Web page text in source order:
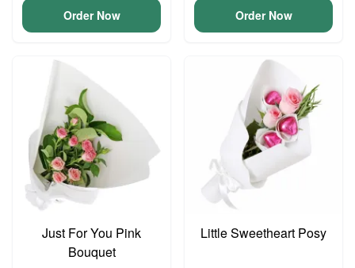
Order Now Order Now
Just For You Pink
Bouquet
Little Sweetheart Posy